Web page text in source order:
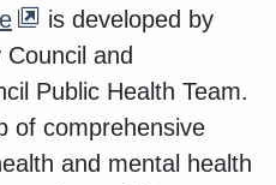
is developed by
and
Public Health Team.
of comprehensive
and mental health